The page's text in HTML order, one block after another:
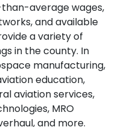
average wages,
and available
a variety of
in the county. In
manufacturing,
education,
aviation services,
MRO